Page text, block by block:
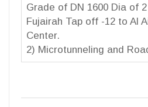
Grade of DN 1600 Dia of
Fujairah Tap off -12 to Al
Center.
2) Microtunneling and